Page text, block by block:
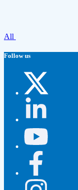
All
Follow us